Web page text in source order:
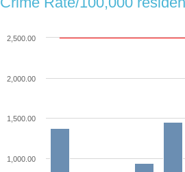
1,000.00
1,500.00
2,000.00
2,500.00